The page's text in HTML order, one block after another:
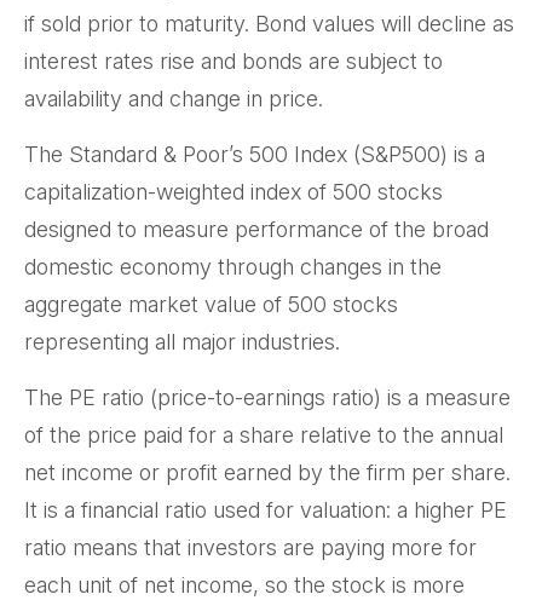
if sold prior to maturity. Bond values will decline as
interest rates rise and bonds are subject to
availability and change in price.
The Standard & Poor’s 500 Index (S&P500) is a
capitalization-weighted index of 500 stocks
designed to measure performance of the broad
domestic economy through changes in the
aggregate market value of 500 stocks
representing all major industries.
The PE ratio (price-to-earnings ratio) is a measure
of the price paid for a share relative to the annual
net income or profit earned by the firm per share.
It is a financial ratio used for valuation: a higher PE
ratio means that investors are paying more for
each unit of net income, so the stock is more